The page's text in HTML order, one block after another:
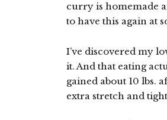
curry is homemade
to have this again at
I’ve discovered my
it. And that eating
gained about 10 lbs.
extra stretch and